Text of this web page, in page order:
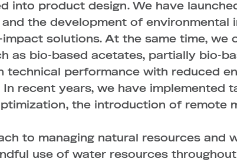
into product design. We have
the development of environmental
solutions. At the same time, we
as bio-based acetates, partially bio-
performance with reduced
recent years, we have implemented
the introduction of remote
to managing natural resources and
use of water resources